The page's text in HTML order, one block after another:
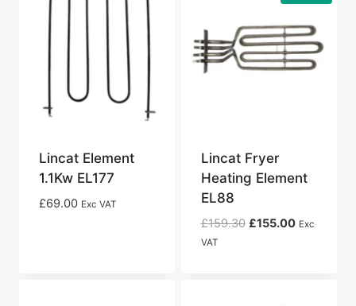
Lincat Element
1.1Kw EL177
£69.00 Exc VAT
Lincat Fryer
Heating Element
EL88
£159.30 Original
£155.00Current
Exc
VAT